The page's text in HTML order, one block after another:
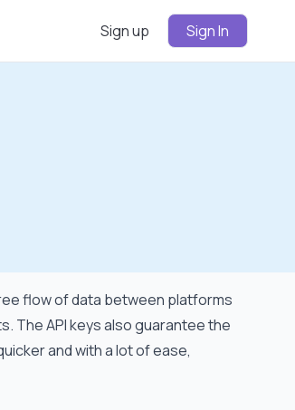
Sign up Sign In
flow of data between platforms
The API keys also guarantee the
and with a lot of ease,